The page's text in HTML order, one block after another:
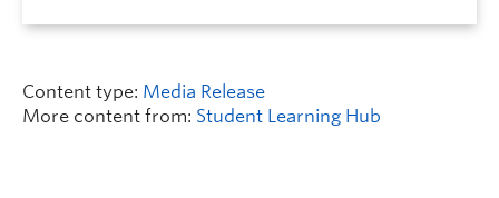
Content type: Media Release
More content from: Student Learning Hub